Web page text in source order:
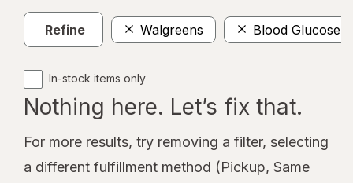
Refine Walgreens Blood Glucose
In-stock items only
Nothing here. Let’s fix that.
For more results, try removing a filter, selecting
a different fulfillment method (Pickup, Same